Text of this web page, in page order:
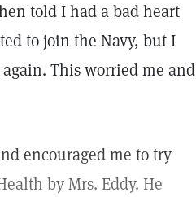
told I had a bad heart
to join the Navy, but I
This worried me and
encouraged me to try
by Mrs. Eddy. He